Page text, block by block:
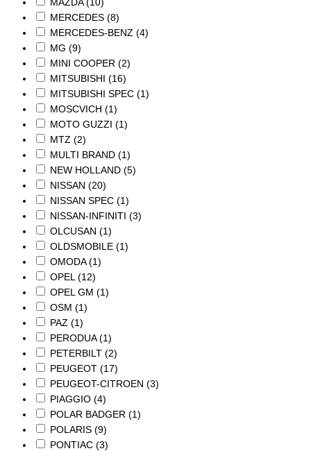
MERCEDES (8)
MERCEDES-BENZ (4)
MG (9)
MINI COOPER (2)
MITSUBISHI (16)
MITSUBISHI SPEC (1)
MOSCVICH (1)
MOTO GUZZI (1)
MTZ (2)
MULTI BRAND (1)
NEW HOLLAND (5)
NISSAN (20)
NISSAN SPEC (1)
NISSAN-INFINITI (3)
OLCUSAN (1)
OLDSMOBILE (1)
OMODA (1)
OPEL (12)
OPEL GM (1)
OSM (1)
PAZ (1)
PERODUA (1)
PETERBILT (2)
PEUGEOT (17)
PEUGEOT-CITROEN (3)
PIAGGIO (4)
POLAR BADGER (1)
POLARIS (9)
PONTIAC (3)